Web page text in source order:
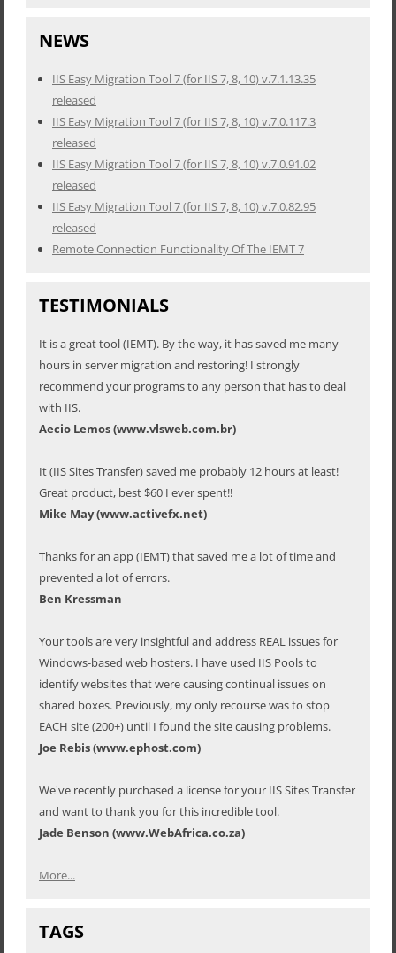
NEWS
IIS Easy Migration Tool 7 (for IIS 7, 8, 10) v.7.1.13.35
released
IIS Easy Migration Tool 7 (for IIS 7, 8, 10) v.7.0.117.3
released
IIS Easy Migration Tool 7 (for IIS 7, 8, 10) v.7.0.91.02
released
IIS Easy Migration Tool 7 (for IIS 7, 8, 10) v.7.0.82.95
released
Remote Connection Functionality Of The IEMT 7
TESTIMONIALS
It is a great tool (IEMT). By the way, it has saved me many
hours in server migration and restoring! I strongly
recommend your programs to any person that has to deal
with IIS.
Aecio Lemos (www.vlsweb.com.br)
It (IIS Sites Transfer) saved me probably 12 hours at least!
Great product, best $60 I ever spent!!
Mike May (www.activefx.net)
Thanks for an app (IEMT) that saved me a lot of time and
prevented a lot of errors.
Ben Kressman
Your tools are very insightful and address REAL issues for
Windows-based web hosters. I have used IIS Pools to
identify websites that were causing continual issues on
shared boxes. Previously, my only recourse was to stop
EACH site (200+) until I found the site causing problems.
Joe Rebis (www.ephost.com)
We've recently purchased a license for your IIS Sites Transfer
and want to thank you for this incredible tool.
Jade Benson (www.WebAfrica.co.za)
More...
TAGS